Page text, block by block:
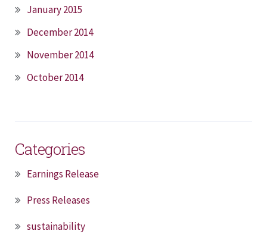
January 2015
December 2014
November 2014
October 2014
Categories
Earnings Release
Press Releases
sustainability